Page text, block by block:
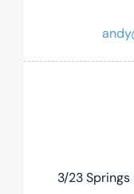
3/23 Springs